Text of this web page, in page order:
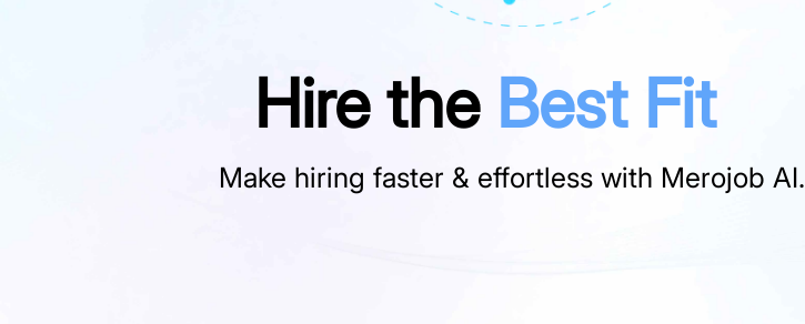
Hire the Best Fit
Make hiring faster & effortless with Merojob AI.